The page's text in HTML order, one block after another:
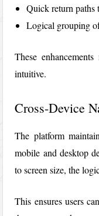
Quick return paths
Logical grouping
These
intuitive.
Cross-Device
The platform
mobile and desktop
to screen size, the
This ensures users